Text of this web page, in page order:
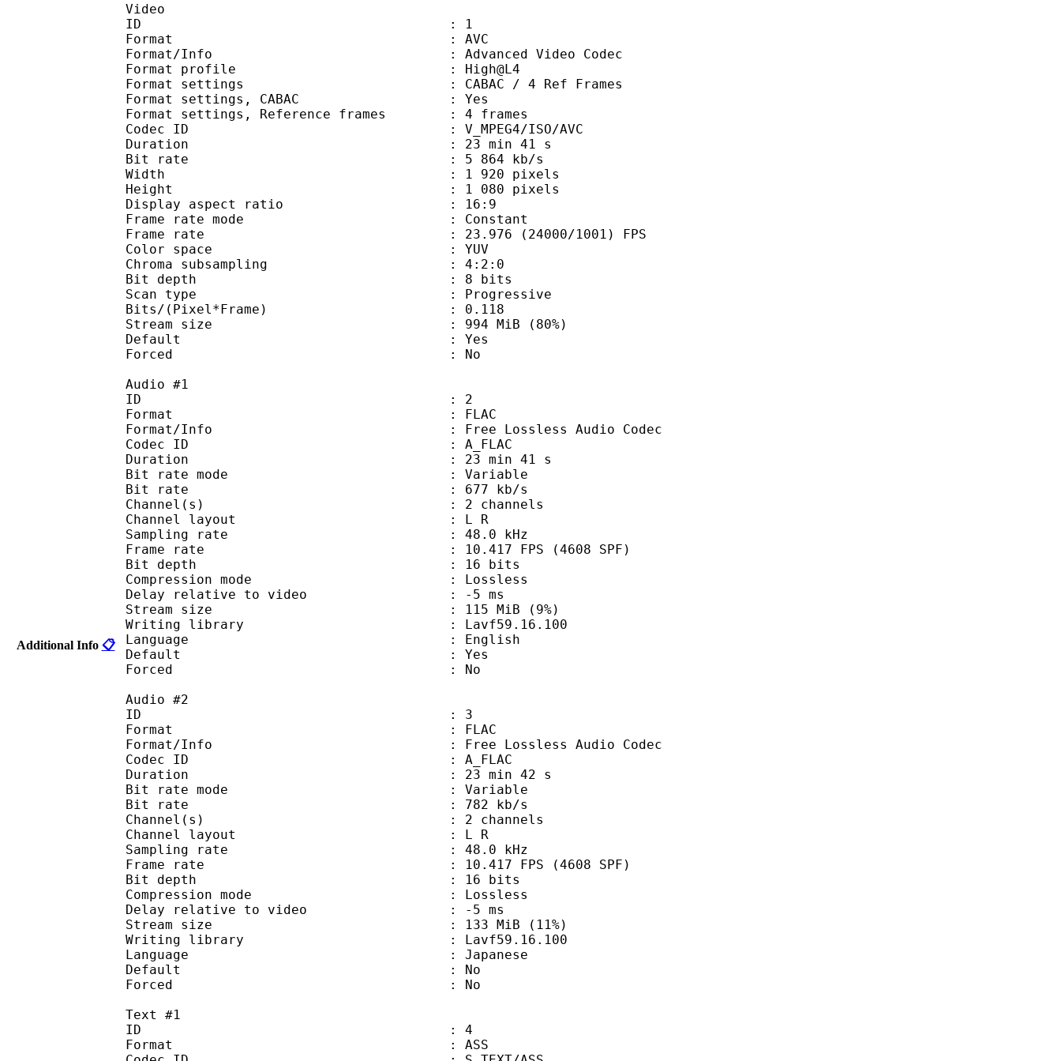
Additional Info 📋
Video
ID : 1
Format : AVC
Format/Info : Advanced Video Codec
Format profile : High@L4
Format settings : CABAC / 4 Ref Frames
Format settings, CABAC : Yes
Format settings, Reference frames : 4 frames
Codec ID : V_MPEG4/ISO/AVC
Duration : 23 min 41 s
Bit rate : 5 864 kb/s
Width : 1 920 pixels
Height : 1 080 pixels
Display aspect ratio : 16:9
Frame rate mode : Constant
Frame rate : 23.976 (24000/1001) FPS
Color space : YUV
Chroma subsampling : 4:2:0
Bit depth : 8 bits
Scan type : Progressive
Bits/(Pixel*Frame) : 0.118
Stream size : 994 MiB (80%)
Default : Yes
Forced : No
Audio #1
ID : 2
Format : FLAC
Format/Info : Free Lossless Audio Codec
Codec ID : A_FLAC
Duration : 23 min 41 s
Bit rate mode : Variable
Bit rate : 677 kb/s
Channel(s) : 2 channels
Channel layout : L R
Sampling rate : 48.0 kHz
Frame rate : 10.417 FPS (4608 SPF)
Bit depth : 16 bits
Compression mode : Lossless
Delay relative to video : -5 ms
Stream size : 115 MiB (9%)
Writing library : Lavf59.16.100
Language : English
Default : Yes
Forced : No
Audio #2
ID : 3
Format : FLAC
Format/Info : Free Lossless Audio Codec
Codec ID : A_FLAC
Duration : 23 min 42 s
Bit rate mode : Variable
Bit rate : 782 kb/s
Channel(s) : 2 channels
Channel layout : L R
Sampling rate : 48.0 kHz
Frame rate : 10.417 FPS (4608 SPF)
Bit depth : 16 bits
Compression mode : Lossless
Delay relative to video : -5 ms
Stream size : 133 MiB (11%)
Writing library : Lavf59.16.100
Language : Japanese
Default : No
Forced : No
Text #1
ID : 4
Format : ASS